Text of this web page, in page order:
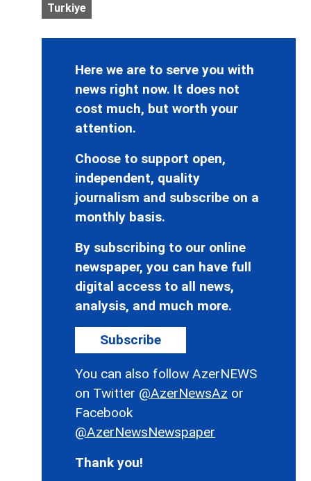
Turkiye
Here we are to serve you with
news right now. It does not
cost much, but worth your
attention.
Choose to support open,
independent, quality
journalism and subscribe on a
monthly basis.
By subscribing to our online
newspaper, you can have full
digital access to all news,
analysis, and much more.
Subscribe
You can also follow AzerNEWS
on Twitter @AzerNewsAz or
Facebook
@AzerNewsNewspaper
Thank you!